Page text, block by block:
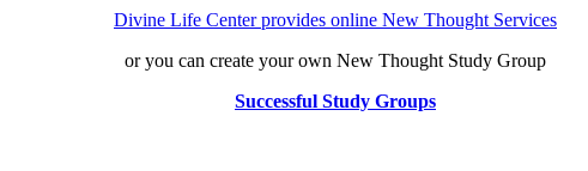
Divine Life Center provides online New Thought Services
or you can create your own New Thought Study Group
Successful Study Groups